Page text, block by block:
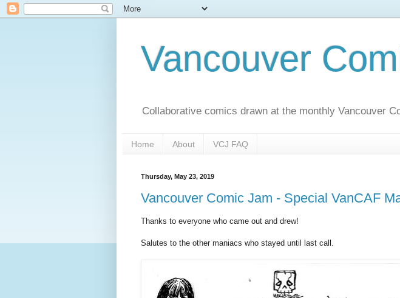
Vancouver
Collaborative comics drawn at the monthly Vancouver
Home About VCJ FAQ
Thursday, May 23, 2019
Vancouver Comic Jam - Special VanCAF
Thanks to everyone who came out and drew!
Salutes to the other maniacs who stayed until last call.